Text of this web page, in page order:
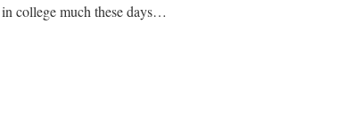
college much these days…